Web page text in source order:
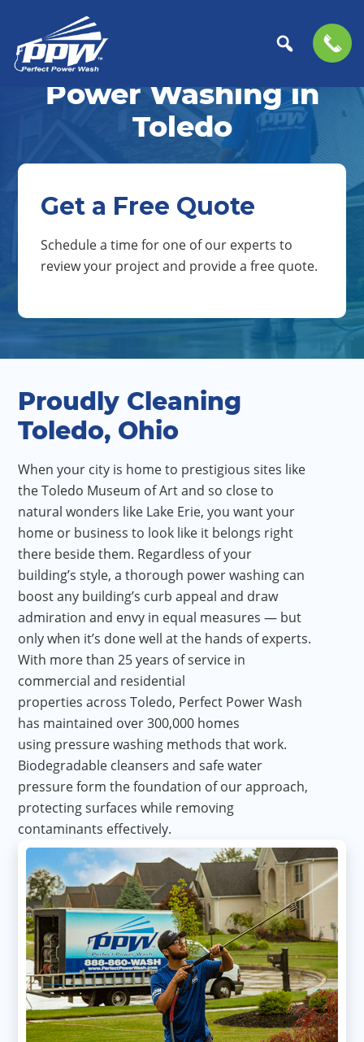
Skip
primary
Skip
Perfect
Power
Washing
Services
Power Washing in
Toledo
Get a Free Quote
Schedule a time for one of our experts to
review your project and provide a free quote.
Proudly Cleaning
Toledo, Ohio
When your city is home to prestigious sites like
the Toledo Museum of Art and so close to
natural wonders like Lake Erie, you want your
home or business to look like it belongs right
there beside them. Regardless of your
building’s style, a thorough power washing can
boost any building’s curb appeal and draw
admiration and envy in equal measures — but
only when it’s done well at the hands of experts.
With more than 25 years of service in
commercial and residential
properties across Toledo, Perfect Power Wash
has maintained over 300,000 homes
using pressure washing methods that work.
Biodegradable cleansers and safe water
pressure form the foundation of our approach,
protecting surfaces while removing
contaminants effectively.